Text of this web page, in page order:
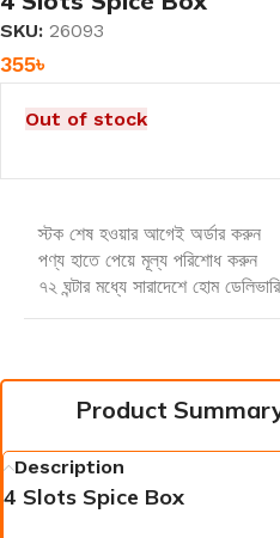
SKU: 26093
355৳
Out of stock
স্টক শেষ হওয়ার আগেই অর্ডার করুন
পণ্য হাতে পেয়ে মূল্য পরিশোধ করুন
৭২ ঘন্টার মধ্যে সারাদেশে হোম ডেলিভারি
Product
Description
4 Slots Spice Box